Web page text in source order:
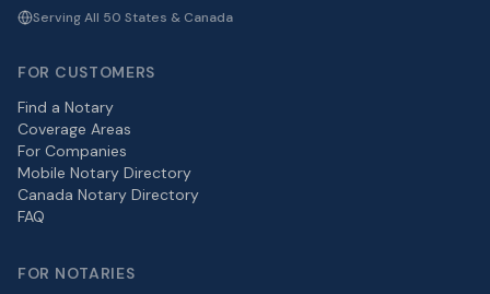
Serving All 50 States & Canada
FOR CUSTOMERS
Find a Notary
Coverage Areas
For Companies
Mobile Notary Directory
Canada Notary Directory
FAQ
FOR NOTARIES